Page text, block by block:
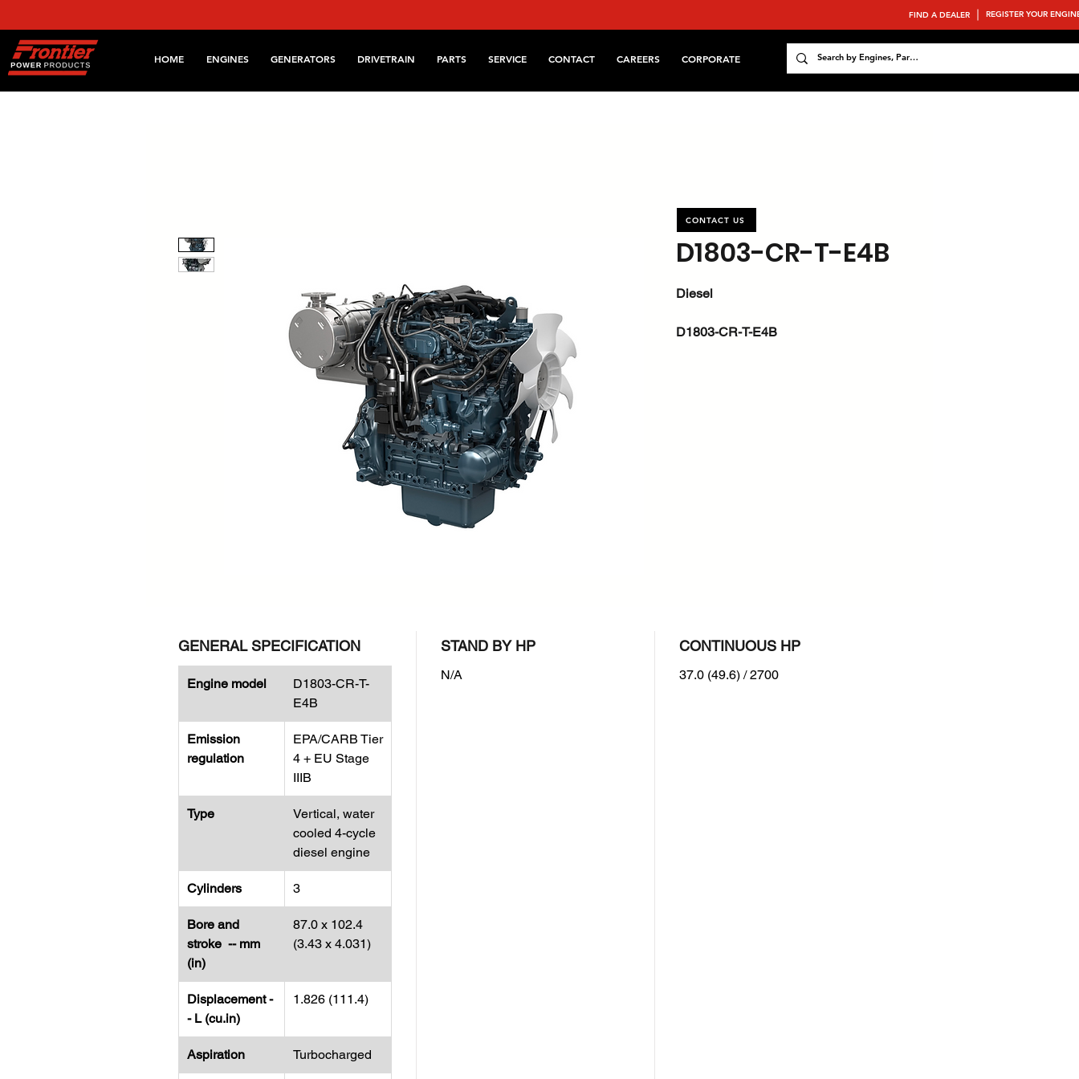
FIND A DEALER REGISTER YOUR
HOME ENGINES GENERATORS DRIVETRAIN PARTS SERVICE CONTACT CAREERS CORPORATE
D1803-CR-T-E4B
Diesel
D1803-CR-T-E4B
GENERAL SPECIFICATION
Engine model
D1803-CR-T-
E4B
Emission
regulation
EPA/CARB Tier
4 + EU Stage
IIIB
Type
Vertical, water
cooled 4-cycle
diesel engine
Cylinders 3
Bore and
stroke -- mm
(in)
87.0 x 102.4
(3.43 x 4.031)
Displacement -
- L (cu.in)
1.826 (111.4)
Aspiration Turbocharged
STAND BY HP
N/A
CONTINUOUS HP
37.0 (49.6) / 2700
CONTACT US